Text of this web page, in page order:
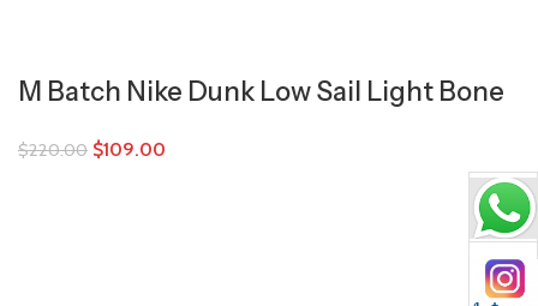
M Batch Nike Dunk Low Sail Light Bone
$220.00 $109.00